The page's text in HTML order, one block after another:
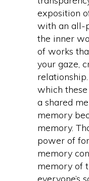
exposition
with an all-
the inner
of works
your gaze,
which
a shared
memory
memory.
power of
memory
memory of